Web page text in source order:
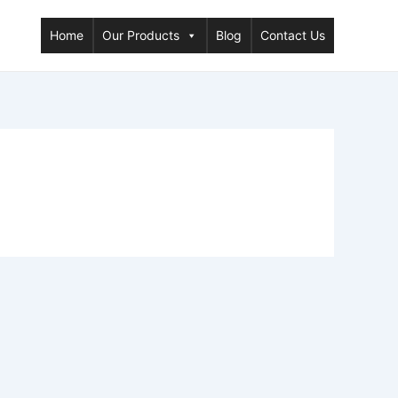
Home Our Products Blog Contact Us